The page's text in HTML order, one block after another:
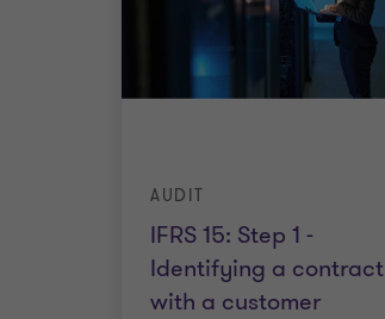
IFRS 15: Step 1 -
Identifying a contract
with a customer
AUDIT